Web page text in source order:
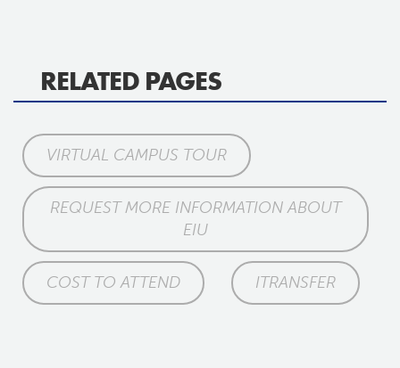
RELATED PAGES
VIRTUAL CAMPUS TOUR
REQUEST MORE INFORMATION ABOUT
EIU
COST TO ATTEND ITRANSFER